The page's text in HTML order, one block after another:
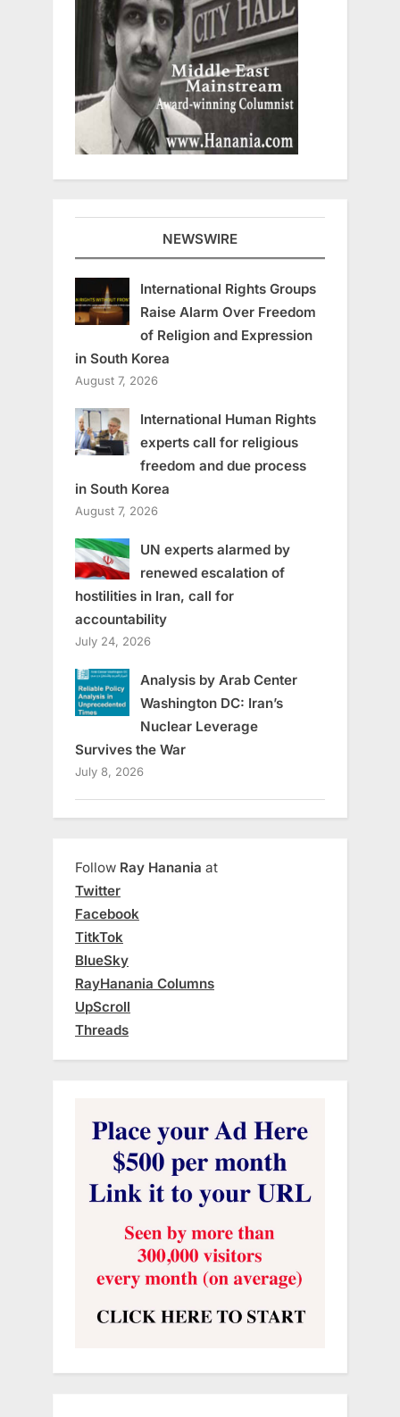
NEWSWIRE
International Rights Groups
Raise Alarm Over Freedom
of Religion and Expression
in South Korea
August 7, 2026
International Human Rights
experts call for religious
freedom and due process
in South Korea
August 7, 2026
UN experts alarmed by
renewed escalation of
hostilities in Iran, call for
accountability
July 24, 2026
Analysis by Arab Center
Washington DC: Iran’s
Nuclear Leverage
Survives the War
July 8, 2026
Follow Ray Hanania at
Twitter
Facebook
TitkTok
BlueSky
RayHanania Columns
UpScroll
Threads